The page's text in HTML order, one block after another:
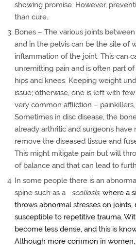
showing promise. However,
than cure.
Bones – The various joints
and in the pelvis can be the site of
inflammation of the joint. This can
unremitting pain and is often part
hips and knees. Keeping weight
issue; otherwise, one is left with
very common affliction –
Sometimes in disc disease, the
already arthritic and surgeons
remove the diseased tissue and
This might mitigate pain but will
of balance and that can lead to
In some people there is an
spine such as a scoliosis, where a
throws abnormal stresses on
susceptible to repetitive trauma.
become less dense, and this is
Although more common in